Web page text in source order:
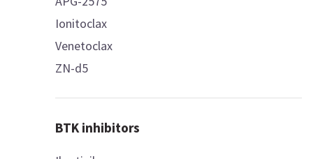
Ionitoclax
Venetoclax
ZN-d5
BTK inhibitors